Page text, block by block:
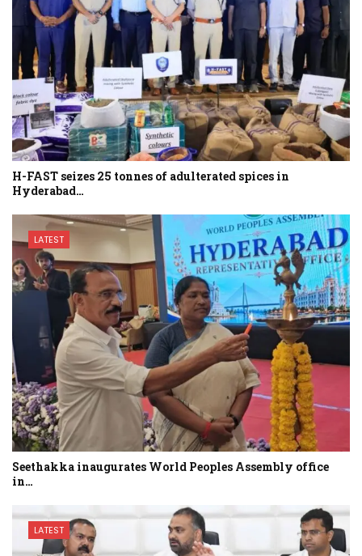
H-FAST seizes 25 tonnes of adulterated spices in
Hyderabad…
LATEST
Seethakka inaugurates World Peoples Assembly office
in…
LATEST